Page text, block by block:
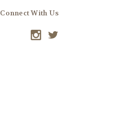
Connect With Us